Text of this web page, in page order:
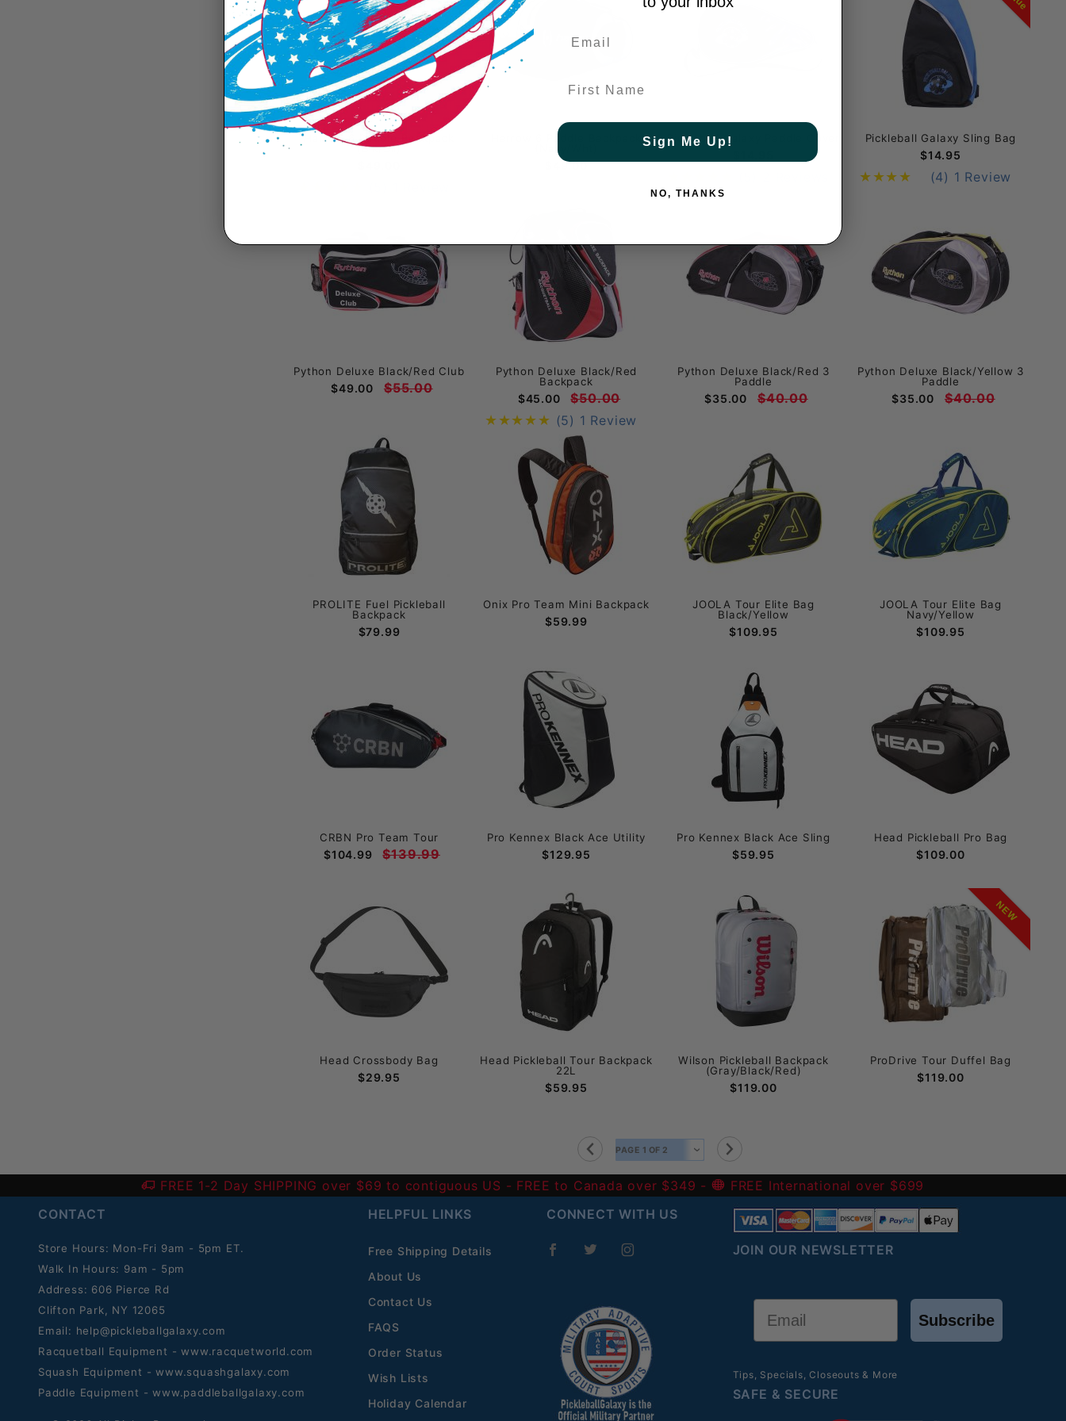
Harrow 6 Paddle Backpack
(Blk/Sil)
(Navy/Wht)
$49.00
FULL Padded Cover
Pickleball Galaxy Paddle Cover Pickleball Galaxy Sling Bag
$14.95
(4) 1 Review
Python Deluxe Black/Red Club
$49.00 $55.00
Python Deluxe Black/Red
Backpack
$45.00
$50.00
(5) 1 Review
Python Deluxe Black/Red 3
Paddle
$35.00 $40.00
Python Deluxe Black/Yellow 3
Paddle
$35.00 $40.00
PROLITE Fuel Pickleball
Backpack
$79.99
Onix Pro Team Mini Backpack
$59.99
JOOLA Tour Elite Bag
Black/Yellow
$109.95
JOOLA Tour Elite Bag
Navy/Yellow
$109.95
CRBN Pro Team Tour
$104.99 $139.99
Pro Kennex Black Ace Utility
$129.95
Pro Kennex Black Ace Sling
$59.95
Head Pickleball Pro Bag
$109.00
Head Crossbody Bag
$29.95
Head Pickleball Tour Backpack
22L
$59.95
Wilson Pickleball Backpack
(Gray/Black/Red)
$119.00
NEW
ProDrive Tour Duffel Bag
$119.00
FREE 1-2 Day SHIPPING over $69 to contiguous US - FREE to Canada over $349 -
FREE International over $699
CONTACT
Store Hours: Mon-Fri 9am - 5pm ET.
Walk In Hours: 9am - 5pm
Address: 606 Pierce Rd
Clifton Park, NY 12065
Email: help@pickleballgalaxy.com
Racquetball Equipment - www.racquetworld.com
Squash Equipment - www.squashgalaxy.com
Paddle Equipment - www.paddleballgalaxy.com
HELPFUL LINKS
Free Shipping Details
About Us
Contact Us
FAQS
Order Status
Wish Lists
Holiday Calendar
CONNECT WITH US
JOIN OUR NEWSLETTER
Subscribe
Tips, Specials, Closeouts & More
SAFE & SECURE
Sign Me Up!
NO, THANKS